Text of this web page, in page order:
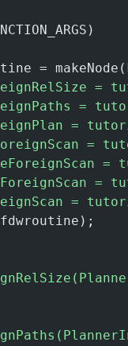
=
=
=
=
=
=
=
=